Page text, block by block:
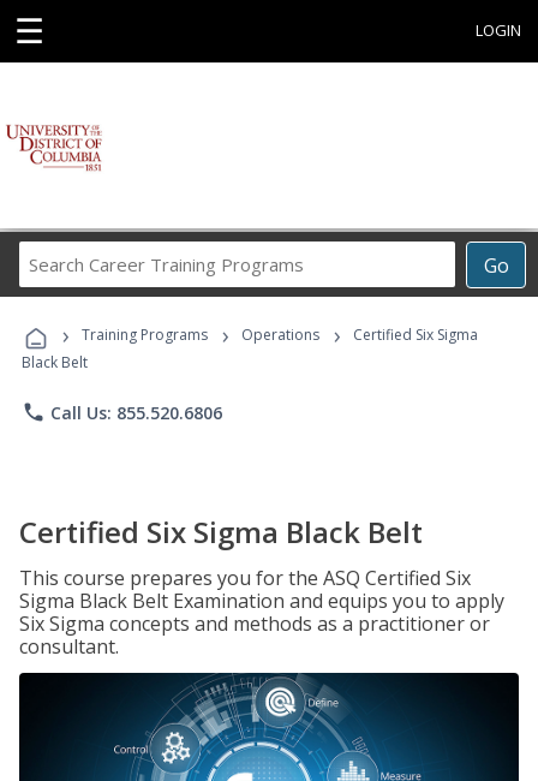
☰ LOGIN
Go
Career
Programs
› Training Programs › Operations ›
Certified Six Sigma
Black Belt
phone Call Us: 855.520.6806
Certified Six Sigma Black Belt
This course prepares you for the ASQ Certified Six
Sigma Black Belt Examination and equips you to apply
Six Sigma concepts and methods as a practitioner or
consultant.